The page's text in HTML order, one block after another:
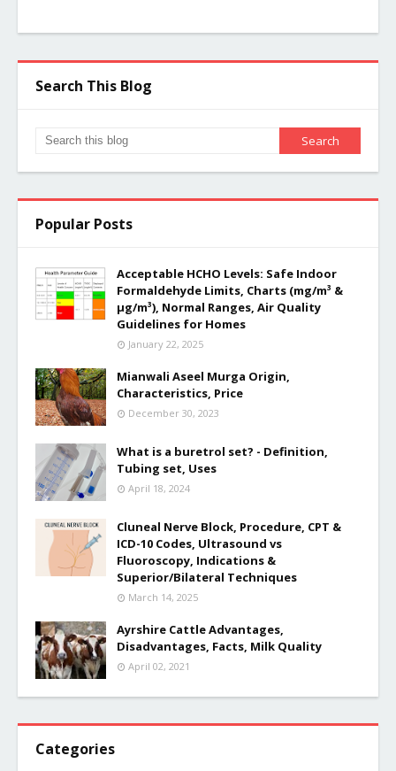
Search This Blog
Popular Posts
Acceptable HCHO Levels: Safe Indoor
Formaldehyde Limits, Charts (mg/m³ &
µg/m³), Normal Ranges, Air Quality
Guidelines for Homes
January 22, 2025
Mianwali Aseel Murga Origin,
Characteristics, Price
December 30, 2023
What is a buretrol set? - Definition,
Tubing set, Uses
April 18, 2024
Cluneal Nerve Block, Procedure, CPT &
ICD-10 Codes, Ultrasound vs
Fluoroscopy, Indications &
Superior/Bilateral Techniques
March 14, 2025
Ayrshire Cattle Advantages,
Disadvantages, Facts, Milk Quality
April 02, 2021
Categories